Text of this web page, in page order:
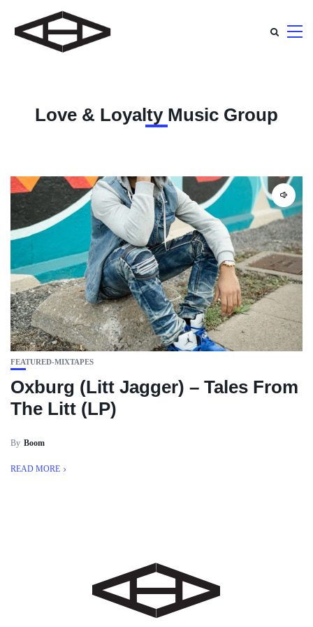
Love & Loyalty Music Group
FEATURED-MIXTAPES
Oxburg (Litt Jagger) – Tales From
The Litt (LP)
By Boom
READ MORE